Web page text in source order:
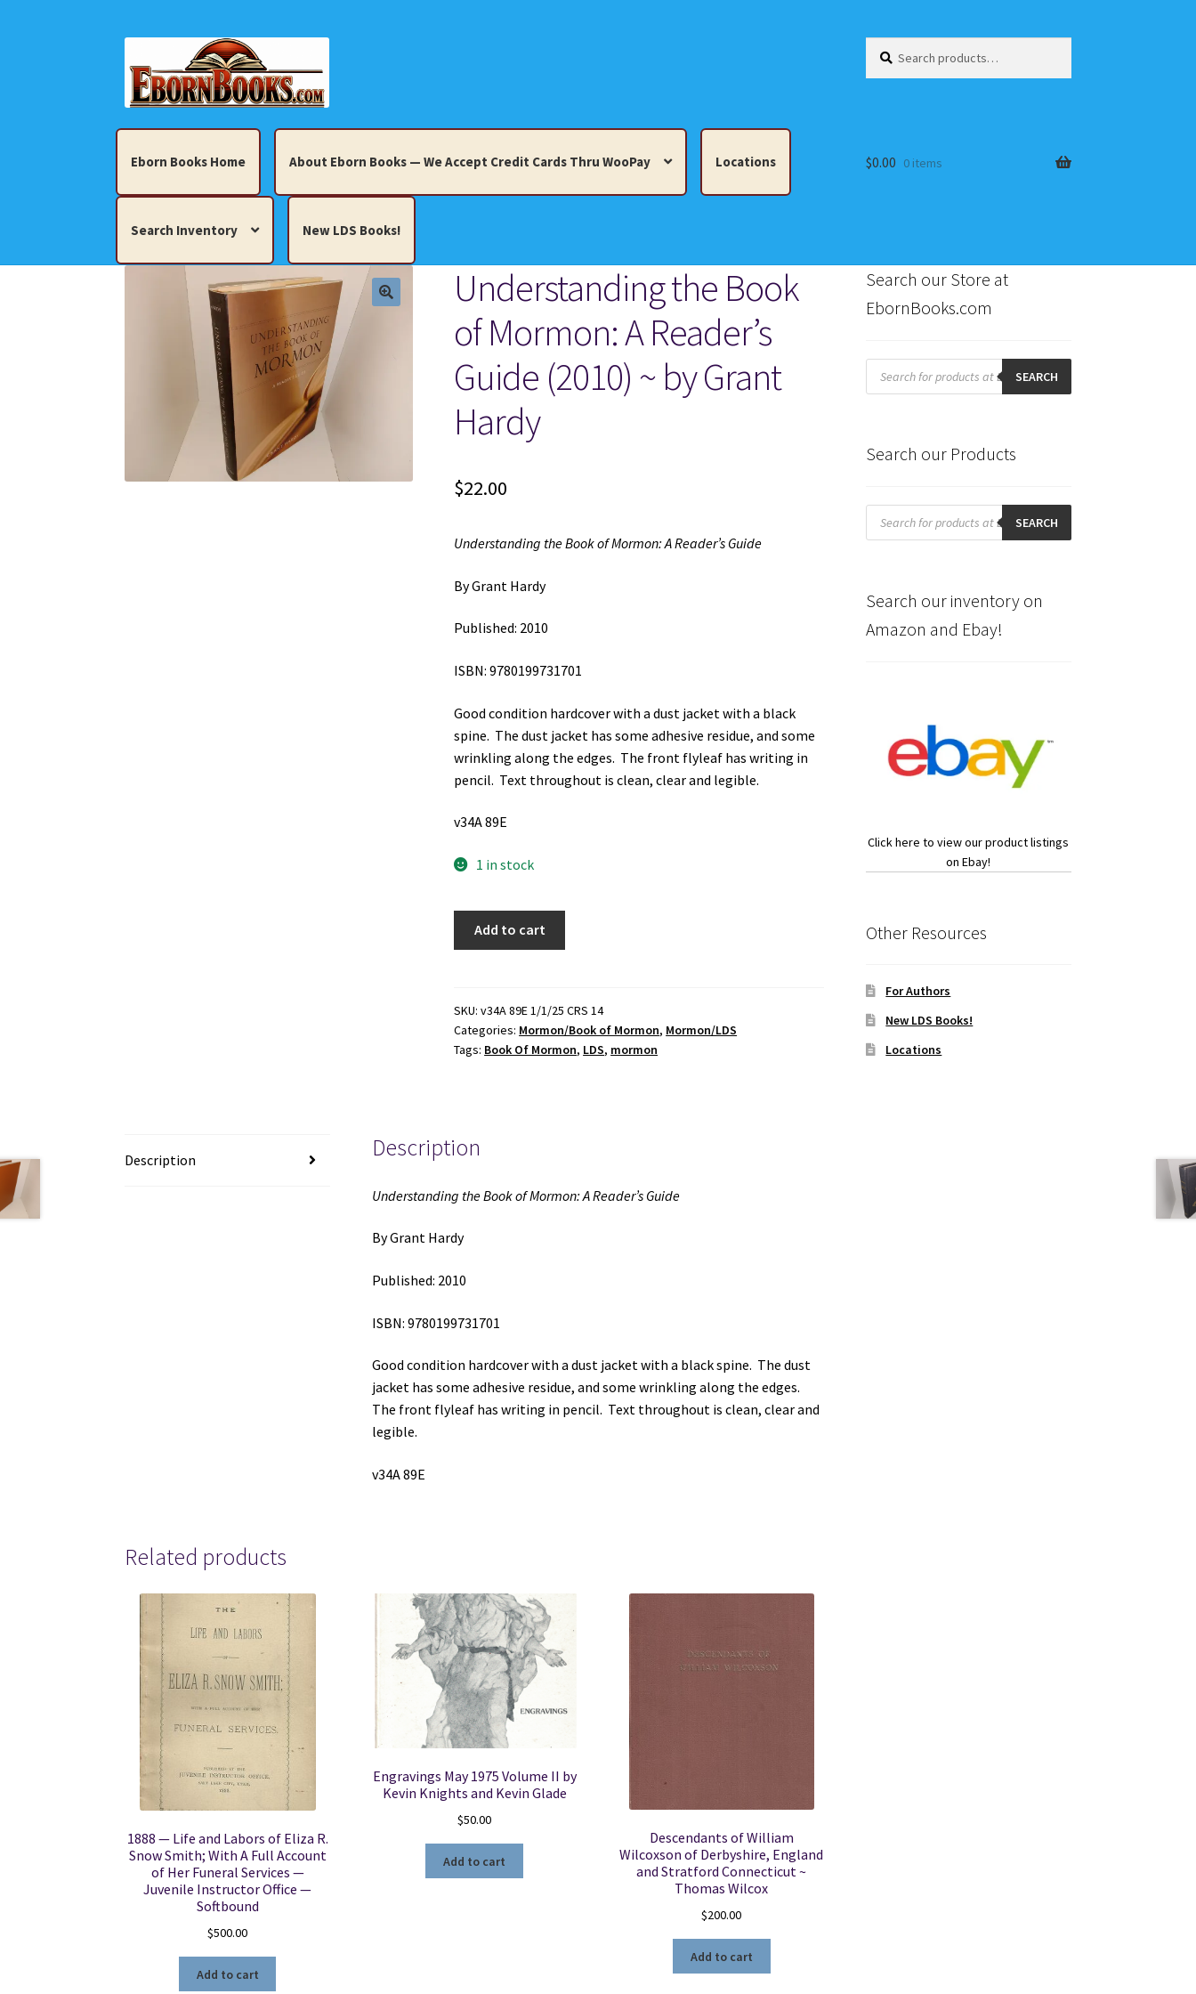
to
navigation
to
content
for:
Eborn Books Home About Eborn Books — We Accept Credit Cards Thru WooPay Locations
Search Inventory New LDS Books!
About Eborn Books — We Accept Credit Cards Thru WooPay
Books, Pamphlets, Coins, Posters, Antiques, Knick-Knacks, Misc. Collectibles. Cart Checkout Locations
My account New LDS Books! Terms and Conditions
$0.00 0 items
Understanding the Book
of Mormon: A Reader’s
Guide (2010) ~ by Grant
Hardy
$22.00
Understanding the Book of Mormon: A Reader’s Guide
By Grant Hardy
Published: 2010
ISBN: 9780199731701
Good condition hardcover with a dust jacket with a black
spine. The dust jacket has some adhesive residue, and some
wrinkling along the edges. The front flyleaf has writing in
pencil. Text throughout is clean, clear and legible.
v34A 89E
1 in stock
Mormon:
A
Reader's
by
Hardy
quantity
Add to cart
SKU:v34A 89E 1/1/25 CRS 14
Categories: Mormon/Book of Mormon, Mormon/LDS
Tags: Book Of Mormon, LDS, mormon
Description Description
Understanding the Book of Mormon: A Reader’s Guide
By Grant Hardy
Published: 2010
ISBN: 9780199731701
Good condition hardcover with a dust jacket with a black spine. The dust
jacket has some adhesive residue, and some wrinkling along the edges.
The front flyleaf has writing in pencil. Text throughout is clean, clear and
legible.
v34A 89E
Related products
1888 — Life and Labors of Eliza R.
Snow Smith; With A Full Account
of Her Funeral Services —
Juvenile Instructor Office —
Softbound
$500.00
Add to cart
Engravings May 1975 Volume II by
Kevin Knights and Kevin Glade
$50.00
Add to cart
Descendants of William
Wilcoxson of Derbyshire, England
and Stratford Connecticut ~
Thomas Wilcox
$200.00
Add to cart
Search our Store at
EbornBooks.com
Products
search SEARCH
Search our Products
Products
search SEARCH
Search our inventory on
Amazon and Ebay!
Click here to view our product listings
on Ebay!
Other Resources
For Authors
New LDS Books!
Locations